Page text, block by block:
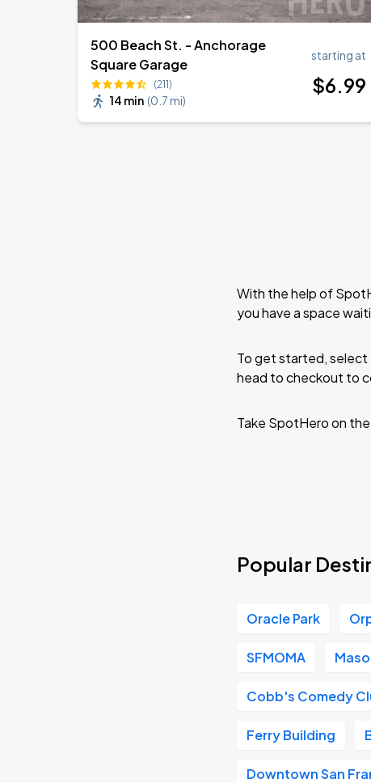
500 Beach St. - Anchorage
Square Garage
(211)
14 min (0.7 mi)
starting at
$6.99
With the help of
you have a space
To get started, select
head to checkout to
Take SpotHero on
Popular
Oracle Park
SFMOMA
Cobb's Comedy
Ferry Building
Downtown San